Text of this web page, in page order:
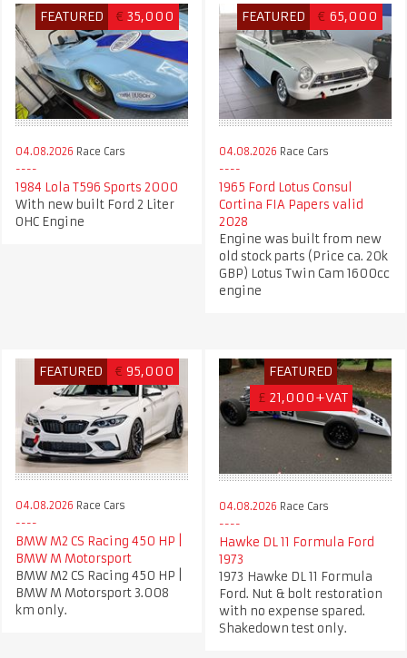
FEATURED € 35,000
04.08.2026 Race Cars
1984 Lola T596 Sports 2000
With new built Ford 2 Liter
OHC Engine
FEATURED € 65,000
04.08.2026 Race Cars
1965 Ford Lotus Consul
Cortina FIA Papers valid
2028
Engine was built from new
old stock parts (Price ca. 20k
GBP) Lotus Twin Cam 1600cc
engine
FEATURED € 95,000
04.08.2026 Race Cars
BMW M2 CS Racing 450 HP |
BMW M Motorsport
BMW M2 CS Racing 450 HP |
BMW M Motorsport 3.008
km only.
FEATURED
£ 21,000+VAT
04.08.2026 Race Cars
Hawke DL 11 Formula Ford
1973
1973 Hawke DL 11 Formula
Ford. Nut & bolt restoration
with no expense spared.
Shakedown test only.